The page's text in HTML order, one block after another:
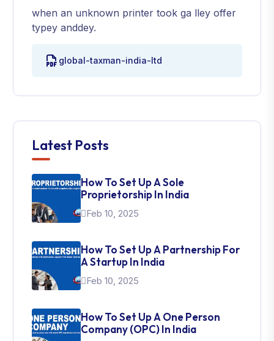
when an unknown printer took ga lley offer
typey anddey.
global-taxman-india-ltd
Latest Posts
How To Set Up A Sole
Proprietorship In India
Feb 10, 2025
How To Set Up A Partnership For
A Startup In India
Feb 10, 2025
How To Set Up A One Person
Company (OPC) In India